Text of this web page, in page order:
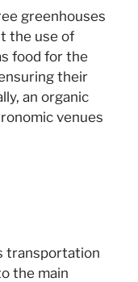
greenhouses
the use of
food for the
their
an organic
venues
transportation
the main